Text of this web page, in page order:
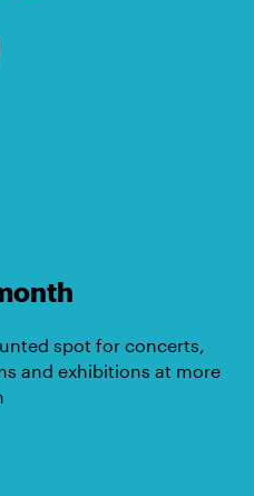
spot for concerts,
and exhibitions at more